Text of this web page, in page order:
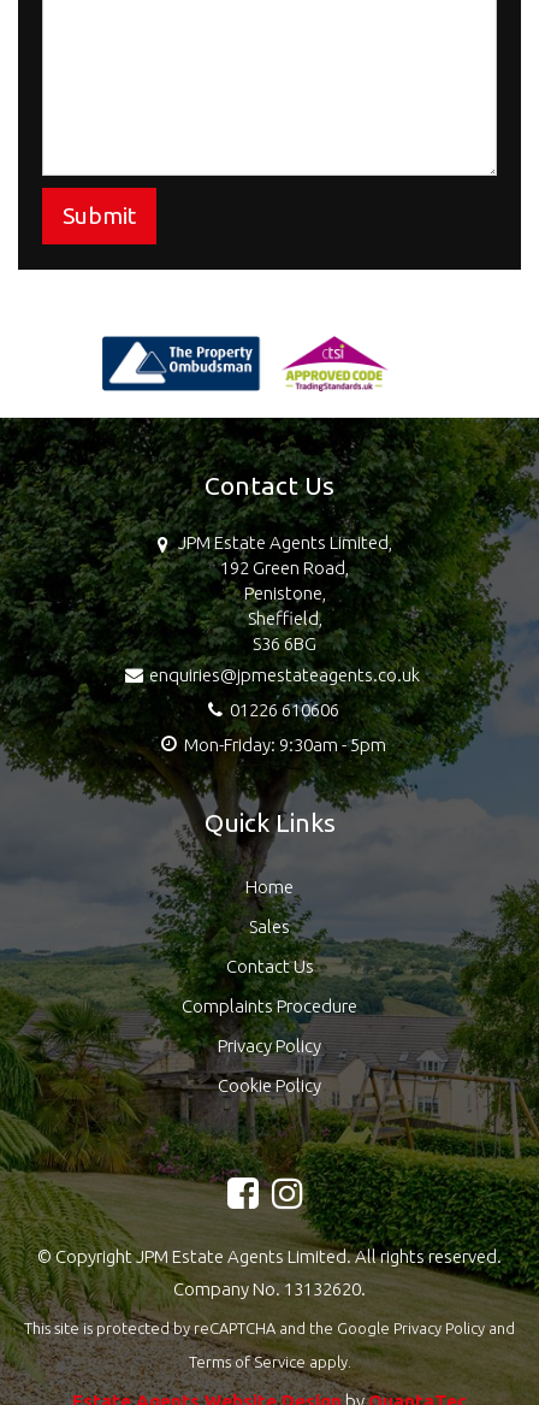
Submit
Contact Us
JPM Estate Agents Limited,
192 Green Road,
Penistone,
Sheffield,
S36 6BG
enquiries@jpmestateagents.co.uk
01226 610606
Mon-Friday: 9:30am - 5pm
Quick Links
Home
Sales
Contact Us
Complaints Procedure
Privacy Policy
Cookie Policy
© Copyright JPM Estate Agents Limited. All rights reserved.
Company No. 13132620.
This site is protected by reCAPTCHA and the Google Privacy Policyand
Terms of Serviceapply.
Estate Agents Website DesignbyQuantaTec